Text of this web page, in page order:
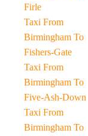
Firle
Taxi From
Birmingham To
Fishers-Gate
Taxi From
Birmingham To
Five-Ash-Down
Taxi From
Birmingham To